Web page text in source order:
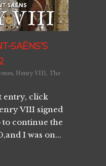
SAËNS’S
, Henry VIII, The
entry, click
VIII signed
continue the
I was on...